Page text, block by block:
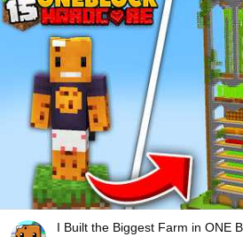
I Built the Biggest Farm in ONE